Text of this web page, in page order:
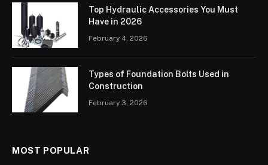
Top Hydraulic Accessories You Must
Have in 2026
February 4, 2026
Types of Foundation Bolts Used in
Construction
February 3, 2026
MOST POPULAR